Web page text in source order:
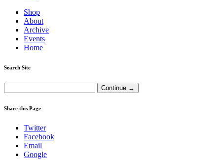
Shop
About
Archive
Events
Home
Search Site
Share this Page
Twitter
Facebook
Email
Google